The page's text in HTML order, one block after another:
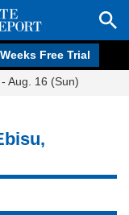
Free Trial
Aug. 16 (Sun)